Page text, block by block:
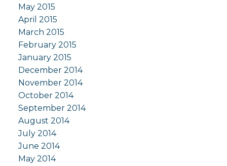
May 2015
April 2015
March 2015
February 2015
January 2015
December 2014
November 2014
October 2014
September 2014
August 2014
July 2014
June 2014
May 2014